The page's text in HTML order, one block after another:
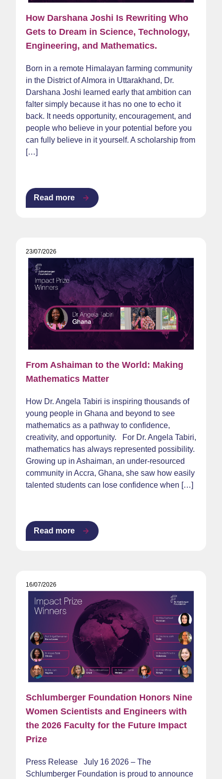
How Darshana Joshi Is Rewriting Who
Gets to Dream in Science, Technology,
Engineering, and Mathematics.
Born in a remote Himalayan farming community
in the District of Almora in Uttarakhand, Dr.
Darshana Joshi learned early that ambition can
falter simply because it has no one to echo it
back. It needs opportunity, encouragement, and
people who believe in your potential before you
can fully believe in it yourself. A scholarship from
[…]
Read more
23/07/2026
From Ashaiman to the World: Making
Mathematics Matter
How Dr. Angela Tabiri is inspiring thousands of
young people in Ghana and beyond to see
mathematics as a pathway to confidence,
creativity, and opportunity. For Dr. Angela Tabiri,
mathematics has always represented possibility.
Growing up in Ashaiman, an under-resourced
community in Accra, Ghana, she saw how easily
talented students can lose confidence when […]
Read more
16/07/2026
Schlumberger Foundation Honors Nine
Women Scientists and Engineers with
the 2026 Faculty for the Future Impact
Prize
Press Release July 16 2026 – The
Schlumberger Foundation is proud to announce